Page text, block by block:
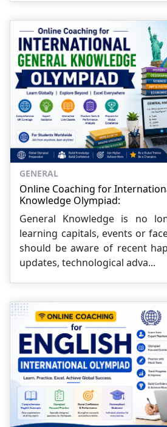
GENERAL
Online Coaching for
Knowledge Olympiad:
General Knowledge is no
learning capitals, events or
should be aware of recent
updates, technological adva...